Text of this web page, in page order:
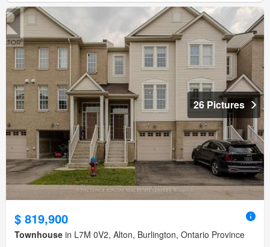
26 Pictures
$ 819,900
Townhouse in L7M 0V2, Alton, Burlington, Ontario Province